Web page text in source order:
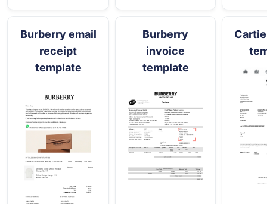
Burberry email
receipt
template
Burberry
invoice
template